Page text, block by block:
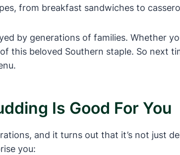
from breakfast sandwiches to
by generations of families. Whether
beloved Southern staple. So next
Is Good For You
and it turns out that it’s not just
you: